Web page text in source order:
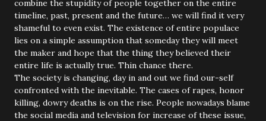
combine the stupidity of people together on the entire
timeline, past, present and the future… we will find it very
shameful to even exist. The existence of entire populace
lies on a simple assumption that someday they will meet
the maker and hope that the thing they believed their
entire life is actually true. Thin chance there.
The society is changing, day in and out we find our-self
confronted with the inevitable. The cases of rapes, honor
killing, dowry deaths is on the rise. People nowadays blame
the social media and television for increase of these issue,